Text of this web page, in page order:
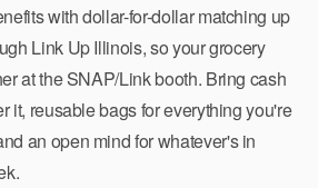
with dollar-for-dollar matching up
Link Up Illinois, so your grocery
at the SNAP/Link booth. Bring cash
it, reusable bags for everything you're
an open mind for whatever's in